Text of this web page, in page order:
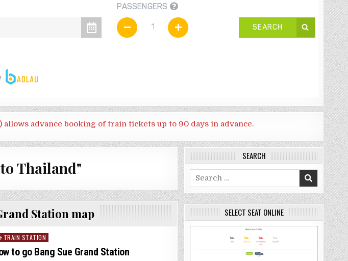
allows advance booking of train tickets up to 90 days in advance.
Thailand"
Station map
TRAIN STATION
to go Bang Sue Grand Station
SEARCH
Search
for:
SELECT SEAT ONLINE